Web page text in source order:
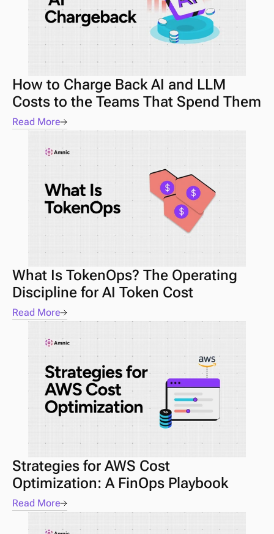
How to Charge Back AI and LLM
Costs to the Teams That Spend Them
Read More
What Is TokenOps? The Operating
Discipline for AI Token Cost
Read More
Strategies for AWS Cost
Optimization: A FinOps Playbook
Read More